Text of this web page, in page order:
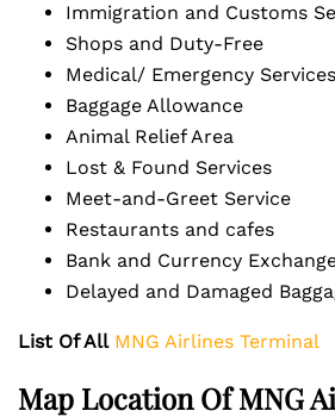
Immigration and Customs
Shops and Duty-Free
Medical/ Emergency
Baggage Allowance
Animal Relief Area
Lost & Found Services
Meet-and-Greet Service
Restaurants and cafes
Bank and Currency
Delayed and Damaged
List Of All MNG Airlines Terminal
Map Location Of MNG